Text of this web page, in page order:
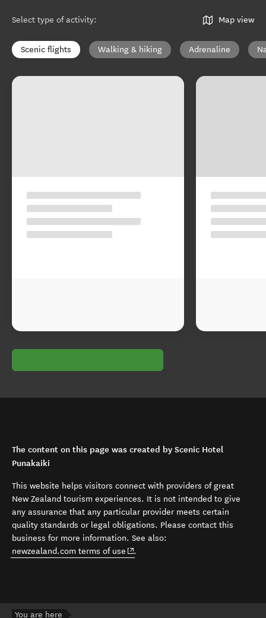
Select type of activity: Map view
Scenic flights Walking & hiking Adrenaline
The content on this page was created by Scenic Hotel
Punakaiki
This website helps visitors connect with providers of great
New Zealand tourism experiences. It is not intended to give
any assurance that any particular provider meets certain
quality standards or legal obligations. Please contact this
business for more information. See also:
newzealand.com terms of use (opens in new window)
.
You are here